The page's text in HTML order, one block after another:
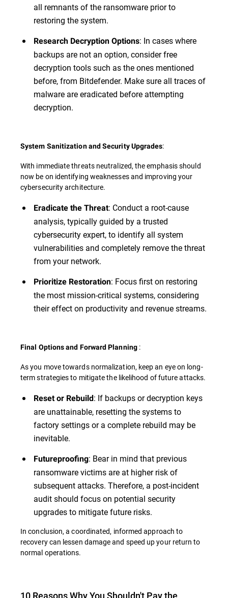
all remnants of the ransomware prior to
restoring the system.
Research Decryption Options: In cases where
backups are not an option, consider free
decryption tools such as the ones mentioned
before, from Bitdefender. Make sure all traces of
malware are eradicated before attempting
decryption.
System Sanitization and Security Upgrades:
With immediate threats neutralized, the emphasis should
now be on identifying weaknesses and improving your
cybersecurity architecture.
Eradicate the Threat: Conduct a root-cause
analysis, typically guided by a trusted
cybersecurity expert, to identify all system
vulnerabilities and completely remove the threat
from your network.
Prioritize Restoration: Focus first on restoring
the most mission-critical systems, considering
their effect on productivity and revenue streams.
Final Options and Forward Planning:
As you move towards normalization, keep an eye on long-
term strategies to mitigate the likelihood of future attacks.
Reset or Rebuild: If backups or decryption keys
are unattainable, resetting the systems to
factory settings or a complete rebuild may be
inevitable.
Futureproofing: Bear in mind that previous
ransomware victims are at higher risk of
subsequent attacks. Therefore, a post-incident
audit should focus on potential security
upgrades to mitigate future risks.
In conclusion, a coordinated, informed approach to
recovery can lessen damage and speed up your return to
normal operations.
10 Reasons Why You Shouldn't Pay the